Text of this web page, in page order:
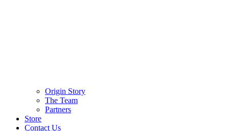
Origin Story
The Team
Partners
Store
Contact Us